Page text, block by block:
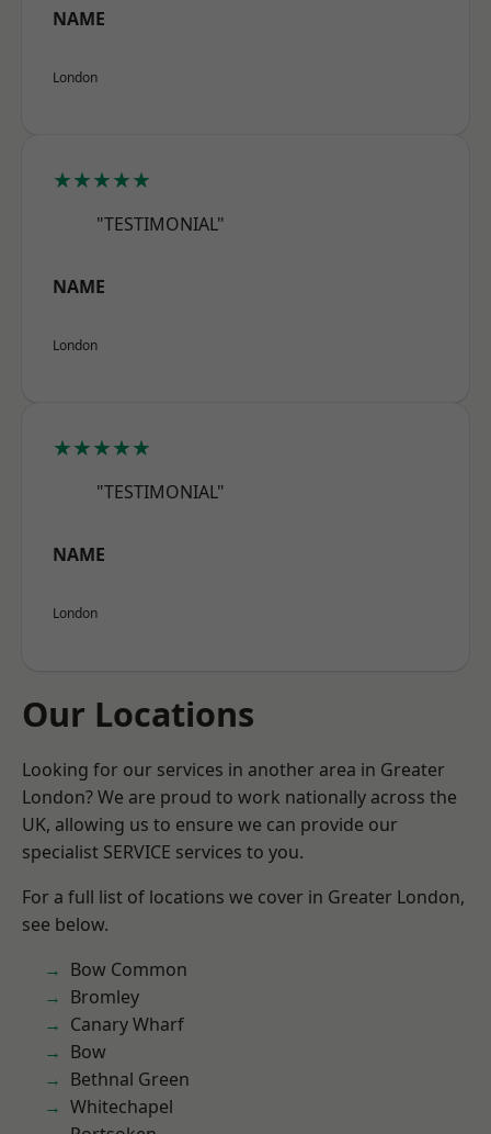
NAME
London
★★★★★
"TESTIMONIAL"
NAME
London
★★★★★
"TESTIMONIAL"
NAME
London
Our Locations
Looking for our services in another area in Greater
London? We are proud to work nationally across the
UK, allowing us to ensure we can provide our
specialist SERVICE services to you.
For a full list of locations we cover in Greater London,
see below.
Bow Common
Bromley
Canary Wharf
Bow
Bethnal Green
Whitechapel